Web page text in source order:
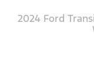
2024 Ford